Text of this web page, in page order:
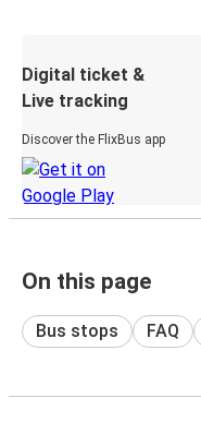
Digital ticket &
Live tracking
Discover the FlixBus app
On this page
Bus stops FAQ